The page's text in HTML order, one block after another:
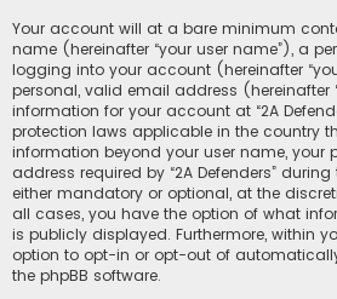
Your account will at a bare minimum
name (hereinafter “your user name”), a
logging into your account (hereinafter
personal, valid email address (hereinafter
information for your account at “2A
protection laws applicable in the country
information beyond your user name, your
address required by “2A Defenders”
either mandatory or optional, at the
all cases, you have the option of what
is publicly displayed. Furthermore, within
option to opt-in or opt-out of
the phpBB software.